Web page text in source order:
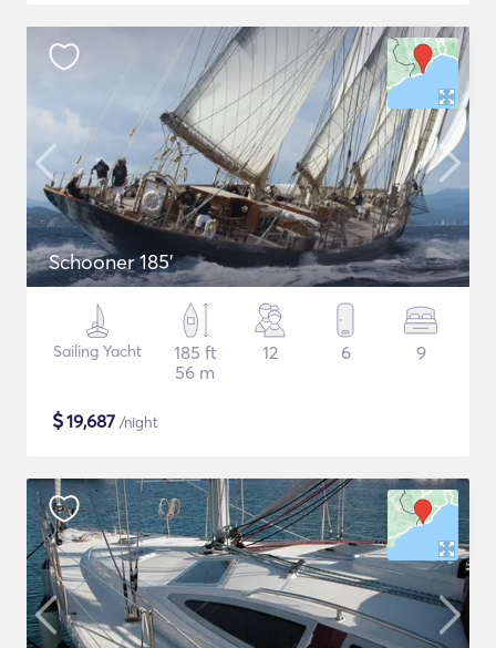
Schooner 185'
Sailing Yacht
185 ft
56 m
12 6 9
$19,687 /night